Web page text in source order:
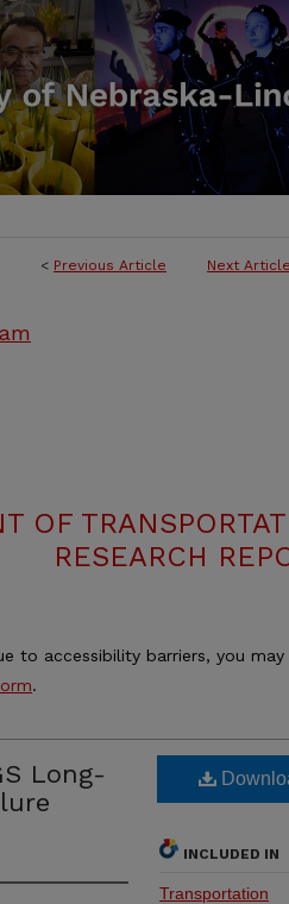
< Previous Article Next Article
OF
RESEARCH
to accessibility barriers, you may
.
Long-
INCLUDED IN
Transportation